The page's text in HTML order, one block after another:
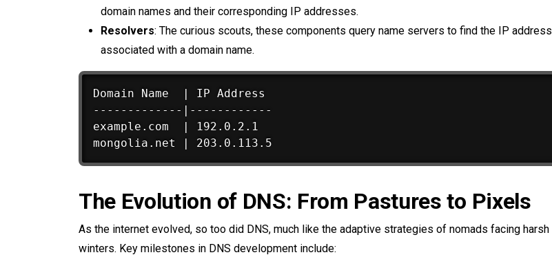
domain names and their corresponding IP addresses.
Resolvers: The curious scouts, these components query name servers to find the IP address
associated with a domain name.
Domain Name  | IP Address
-------------|------------
example.com  | 192.0.2.1
The Evolution of DNS: From Pastures to Pixels
As the internet evolved, so too did DNS, much like the adaptive strategies of nomads facing harsh
winters. Key milestones in DNS development include: